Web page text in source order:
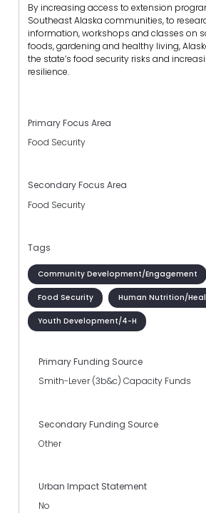
By increasing access to extension
Southeast Alaska communities, to
information, workshops and classes on
foods, gardening and healthy living,
the state’s food security risks and
resilience.
Primary Focus Area
Food Security
Secondary Focus Area
Food Security
Tags
Community Development/Engagement
Food Security Human Nutrition/
Youth Development/4-H
Primary Funding Source
Smith-Lever (3b&c) Capacity Funds
Secondary Funding Source
Other
Urban Impact Statement
No